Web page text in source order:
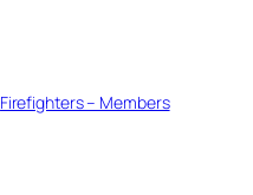
Firefighters – Members